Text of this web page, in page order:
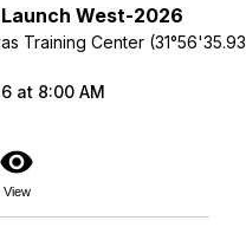
West-2026
Training Center
at 8:00 AM
visibility
View